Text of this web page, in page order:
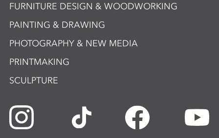
FURNITURE DESIGN & WOODWORKING
PAINTING & DRAWING
PHOTOGRAPHY & NEW MEDIA
PRINTMAKING
SCULPTURE